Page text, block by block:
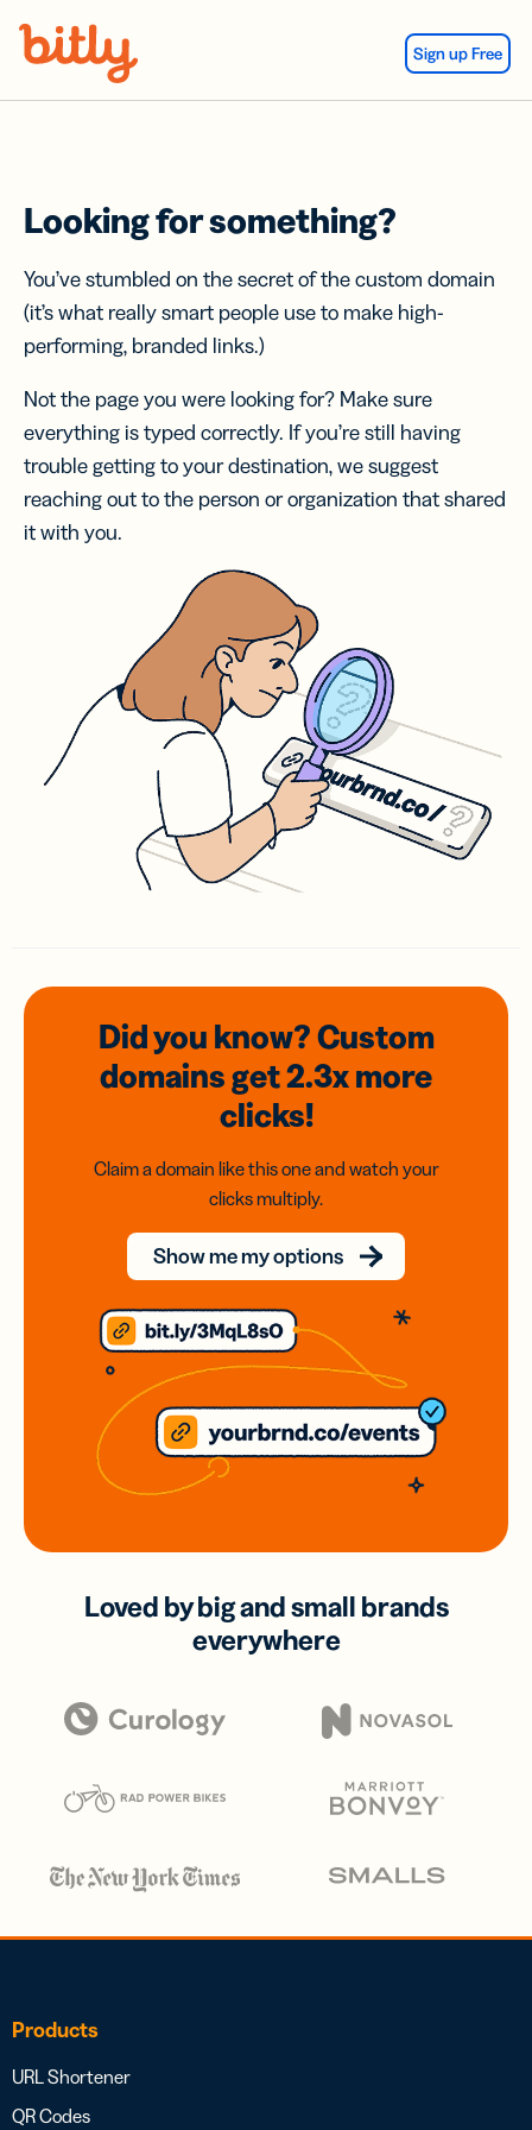
Sign up Free
Looking for something?
You’ve stumbled on the secret of the custom domain
(it’s what really smart people use to make high-
performing, branded links.)
Not the page you were looking for? Make sure
everything is typed correctly. If you’re still having
trouble getting to your destination, we suggest
reaching out to the person or organization that shared
it with you.
Did you know? Custom
domainsget 2.3xmore
clicks!
Claim a domain like this one and watch your
clicks multiply.
Show me my options
Loved by big and small brands
everywhere
Products
URL Shortener
QR Codes